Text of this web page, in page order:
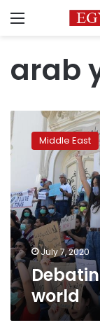
Menu
arab
Debating
racism
in
world
Middle East
July 7, 2020
world